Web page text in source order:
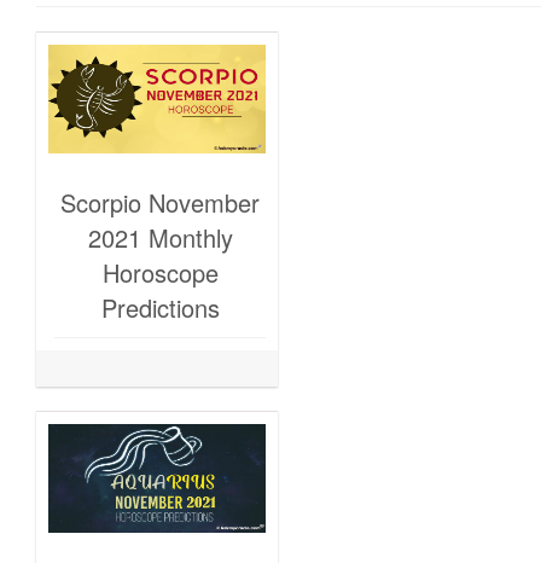
Scorpio November
2021 Monthly
Horoscope
Predictions